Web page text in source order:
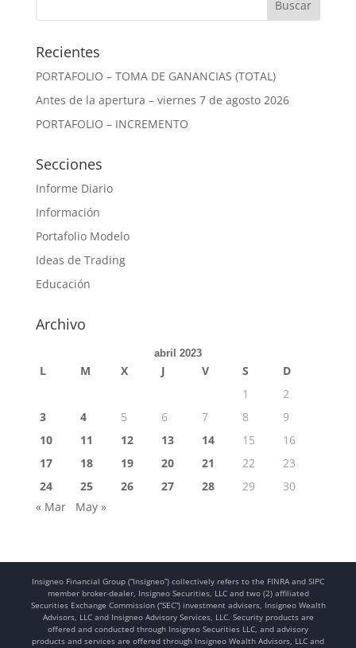
Recientes
PORTAFOLIO – TOMA DE GANANCIAS (TOTAL)
Antes de la apertura – viernes 7 de agosto 2026
PORTAFOLIO – INCREMENTO
Secciones
Informe Diario
Información
Portafolio Modelo
Ideas de Trading
Educación
Archivo
abril 2023
L M X J V S
D
1
2
3
4 5 6 7 8
9
10
11 12 13 14 15
16
17
18 19 20 21 22
23
24
25 26 27 28 29
30
« Mar
May »
Insigneo Financial Group (“Insigneo”) collectively refers to the FINRA and SIPC
member broker-dealer, Insigneo Securities, LLC and two (2) affiliated
Securities Exchange Commission (“SEC”) investment advisers, Insigneo Wealth
Advisors, LLC and Insigneo Advisory Services, LLC. Security products are
offered and conducted through Insigneo Securities LLC, and advisory
products and services are offered through Insigneo Wealth Advisors, LLC and